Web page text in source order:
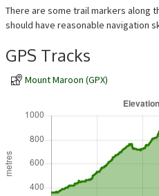
There are some trail markers along
should have reasonable navigation
GPS Tracks
Mount Maroon (GPX)